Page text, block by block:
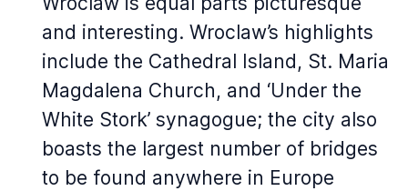
and interesting. Wroclaw’s highlights
include the Cathedral Island, St. Maria
Magdalena Church, and ‘Under the
White Stork’ synagogue; the city also
boasts the largest number of bridges
to be found anywhere in Europe